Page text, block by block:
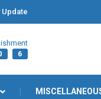
Update
6